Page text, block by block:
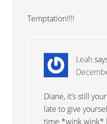
Temptation!!!!
Leah
Diane, it’s still
late to give
time *wink wink*